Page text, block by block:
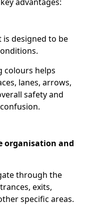
is designed to be
colours helps
lanes, arrows,
safety and
organisation and
through the
exits,
specific areas.